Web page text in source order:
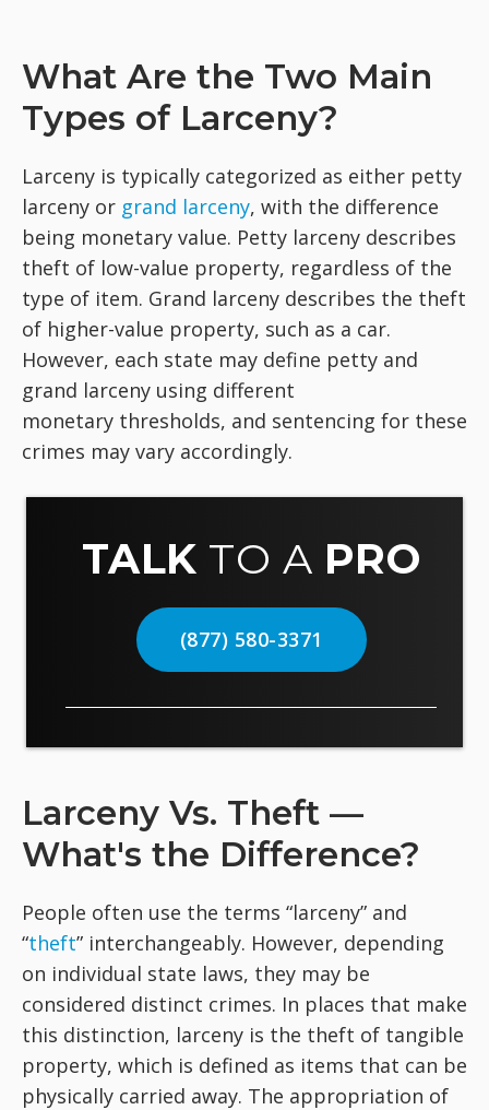
What Are the Two Main
Types of Larceny?
Larceny is typically categorized as either petty
larceny or grand larceny, with the difference
being monetary value. Petty larceny describes
theft of low-value property, regardless of the
type of item. Grand larceny describes the theft
of higher-value property, such as a car.
However, each state may define petty and
grand larceny using different
monetary thresholds, and sentencing for these
crimes may vary accordingly.
TALK TO A PRO
(877) 580-3371
Larceny Vs. Theft —
What's the Difference?
People often use the terms “larceny” and
“theft” interchangeably. However, depending
on individual state laws, they may be
considered distinct crimes. In places that make
this distinction, larceny is the theft of tangible
property, which is defined as items that can be
physically carried away. The appropriation of